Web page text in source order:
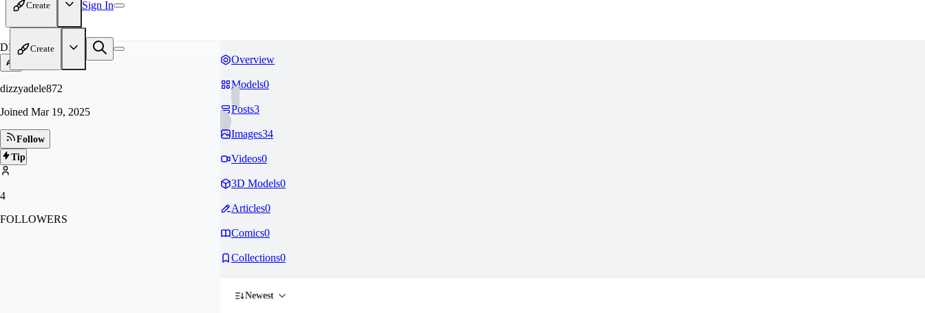
Create Sign In
Create
DI
dizzyadele872
Joined Mar 19, 2025
Follow
Tip
4
FOLLOWERS
Overview
Models0
Posts3
Images34
Videos0
3D Models0
Articles0
Comics0
Collections0
Newest